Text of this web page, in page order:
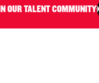
OUR TALENT COMMUNITY